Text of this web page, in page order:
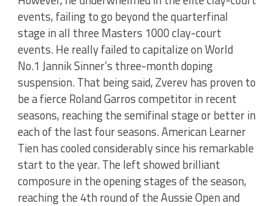
events, failing to go beyond the quarterfinal
stage in all three Masters 1000 clay-court
events. He really failed to capitalize on World
No.1 Jannik Sinner’s three-month doping
suspension. That being said, Zverev has proven to
be a fierce Roland Garros competitor in recent
seasons, reaching the semifinal stage or better in
each of the last four seasons. American Learner
Tien has cooled considerably since his remarkable
start to the year. The left showed brilliant
composure in the opening stages of the season,
reaching the 4th round of the Aussie Open and